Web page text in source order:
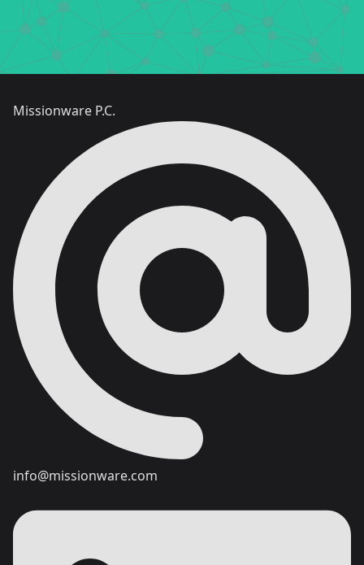
Missionware P.C.
info@missionware.com